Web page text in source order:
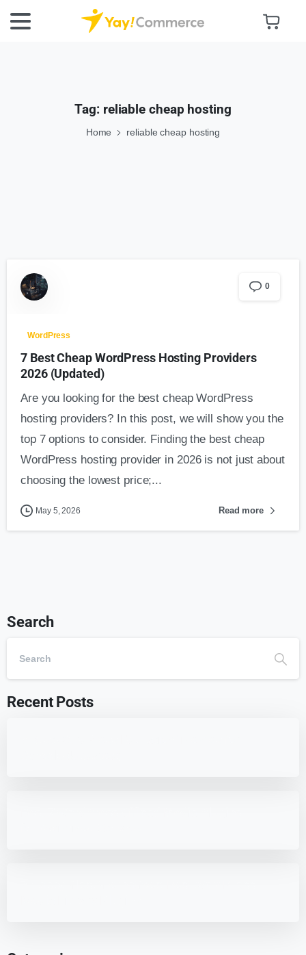
Tag: reliable cheap hosting
Home reliable cheap hosting
0
WordPress
7 Best Cheap WordPress Hosting Providers
2026 (Updated)
Are you looking for the best cheap WordPress
hosting providers? In this post, we will show you the
top 7 options to consider. Finding the best cheap
WordPress hosting provider in 2026 is not just about
choosing the lowest price;...
May 5, 2026 Read more
Search
Recent Posts